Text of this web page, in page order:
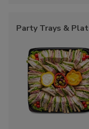
Party Trays &